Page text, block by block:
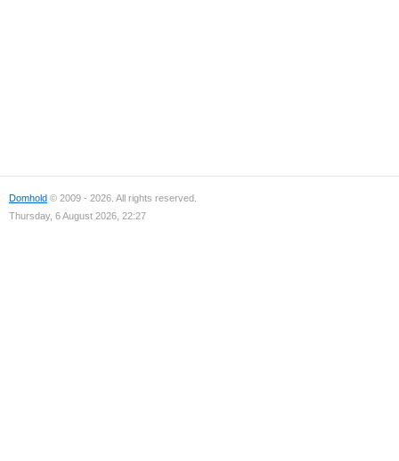
Domhold © 2009 - 2026. All rights reserved.
Thursday, 6 August 2026, 22:27